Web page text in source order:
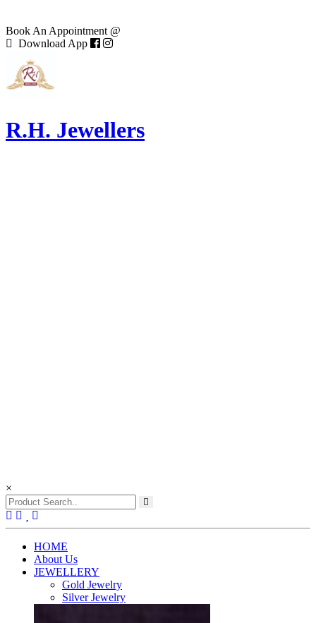
Book An Appointment @
Download App
R.H. Jewellers
×
HOME
About Us
JEWELLERY
Gold Jewelry
Silver Jewelry